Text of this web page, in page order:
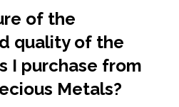
of the
quality of the
I purchase from
Metals?